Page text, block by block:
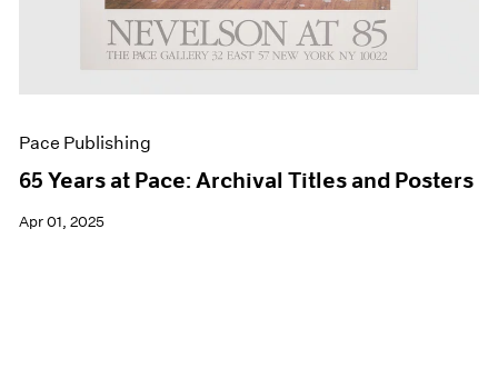
Pace Publishing
65 Years at Pace: Archival Titles and Posters
Apr 01, 2025